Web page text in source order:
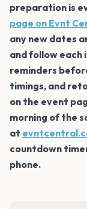
preparation is
page on Evnt
any new dates
and follow
reminders
timings, and
on the event
morning of the
at
countdown
phone.